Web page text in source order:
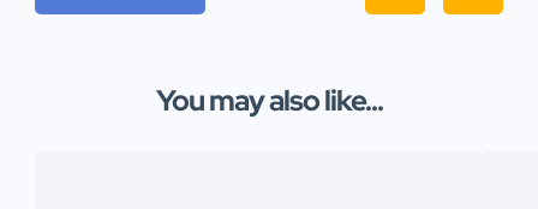
You may also like...